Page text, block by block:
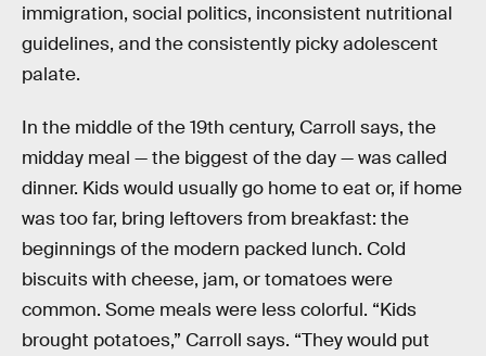
immigration, social politics, inconsistent nutritional
guidelines, and the consistently picky adolescent
palate.
In the middle of the 19th century, Carroll says, the
midday meal — the biggest of the day — was called
dinner. Kids would usually go home to eat or, if home
was too far, bring leftovers from breakfast: the
beginnings of the modern packed lunch. Cold
biscuits with cheese, jam, or tomatoes were
common. Some meals were less colorful. “Kids
brought potatoes,” Carroll says. “They would put